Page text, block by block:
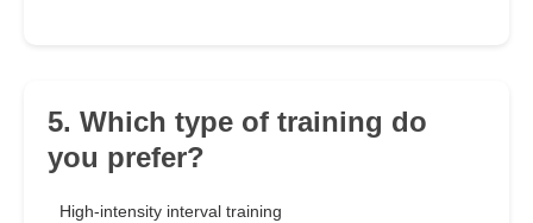
5. Which type of training do
you prefer?
High-intensity interval training